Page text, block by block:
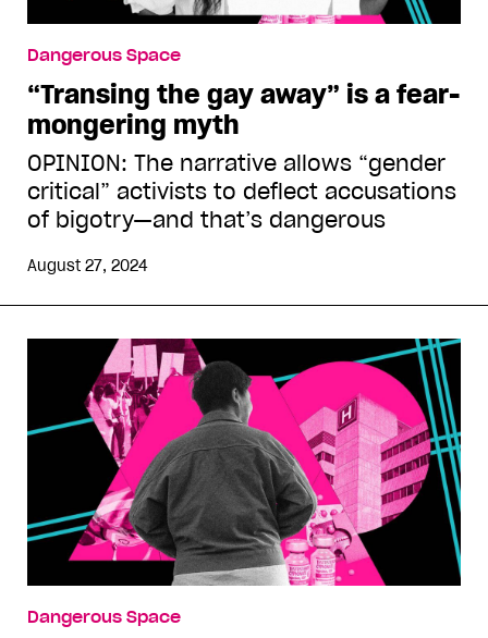
Dangerous Space
“Transing the gay away” is a fear-
mongering myth
OPINION: The narrative allows “gender
critical” activists to deflect accusations
of bigotry—and that’s dangerous
August 27, 2024
Dangerous Space